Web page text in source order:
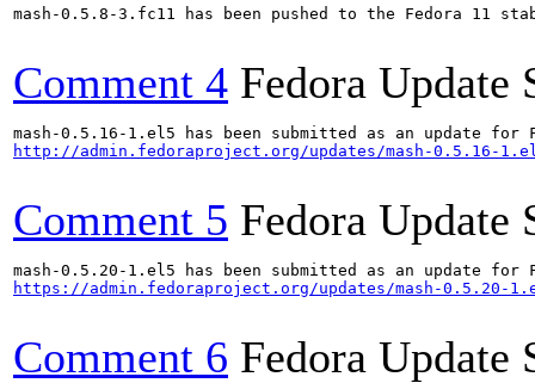
mash-0.5.8-3.fc11 has been pushed to the Fedora
Comment 4 Fedora Update
http://admin.fedoraproject.org/updates/mash-0.5.16-
Comment 5 Fedora Update
https://admin.fedoraproject.org/updates/mash-0.5.20-
Comment 6 Fedora Update